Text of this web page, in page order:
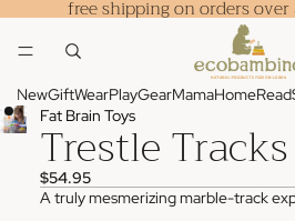
free shipping on orders over
NewGiftWearPlayGearMamaHomeRead
Fat Brain Toys
Trestle
$54.95
A truly mesmerizing marble-track